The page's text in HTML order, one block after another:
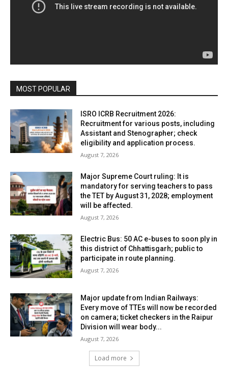
MOST POPULAR
ISRO ICRB Recruitment 2026:
Recruitment for various posts, including
Assistant and Stenographer; check
eligibility and application process.
August 7, 2026
Major Supreme Court ruling: It is
mandatory for serving teachers to pass
the TET by August 31, 2028; employment
will be affected.
August 7, 2026
Electric Bus: 50 AC e-buses to soon ply in
this district of Chhattisgarh; public to
participate in route planning.
August 7, 2026
Major update from Indian Railways:
Every move of TTEs will now be recorded
on camera; ticket checkers in the Raipur
Division will wear body...
August 7, 2026
Load more